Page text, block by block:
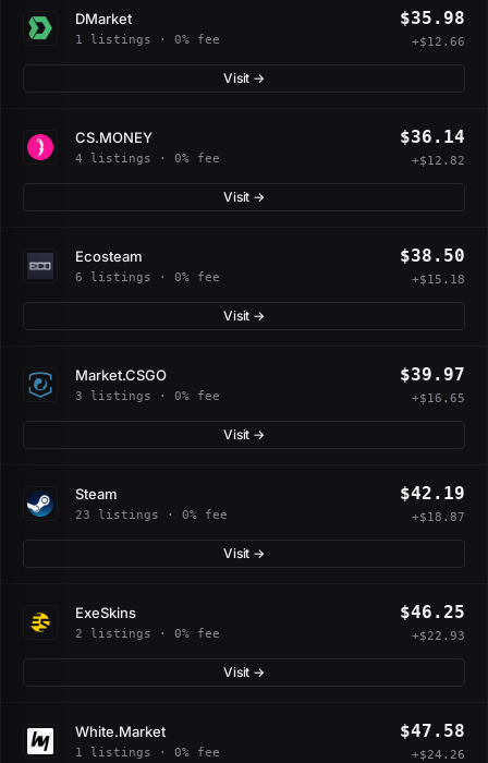
DMarket
1 listings · 0% fee
$35.98
+$12.66
Visit →
CS.MONEY
4 listings · 0% fee
$36.14
+$12.82
Visit →
Ecosteam
6 listings · 0% fee
$38.50
+$15.18
Visit →
Market.CSGO
3 listings · 0% fee
$39.97
+$16.65
Visit →
Steam
23 listings · 0% fee
$42.19
+$18.87
Visit →
ExeSkins
2 listings · 0% fee
$46.25
+$22.93
Visit →
White.Market
1 listings · 0% fee
$47.58
+$24.26